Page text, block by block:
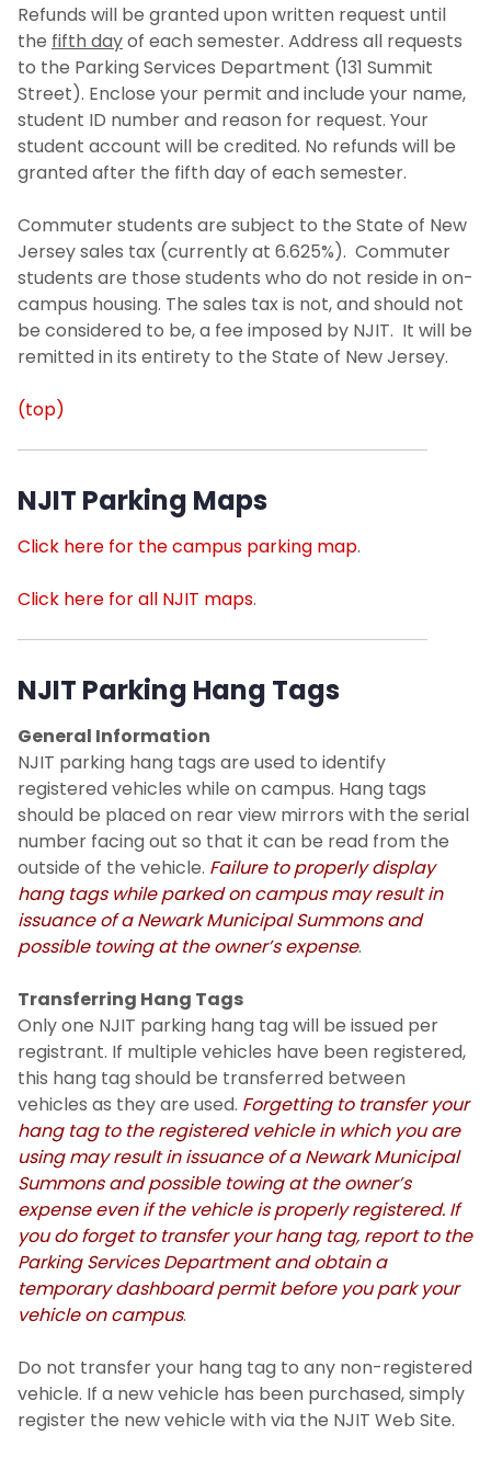
Refunds will be granted upon written request until
the fifth dayof each semester. Address all requests
to the Parking Services Department (131 Summit
Street). Enclose your permit and include your name,
student ID number and reason for request. Your
student account will be credited. No refunds will be
granted after the fifth day of each semester.
Commuter students are subject to the State of New
Jersey sales tax (currently at 6.625%). Commuter
students are those students who do not reside in on-
campus housing. The sales tax is not, and should not
be considered to be, a fee imposed by NJIT. It will be
remitted in its entirety to the State of New Jersey.
(top)
NJIT Parking Maps
Click here for the campus parking map.
Click here for all NJIT maps.
NJIT Parking Hang Tags
General Information
NJIT parking hang tags are used to identify
registered vehicles while on campus. Hang tags
should be placed on rear view mirrors with the serial
number facing out so that it can be read from the
outside of the vehicle. Failure to properly display
hang tags while parked on campus may result in
issuance of a Newark Municipal Summons and
possible towing at the owner’s expense.
Transferring Hang Tags
Only one NJIT parking hang tag will be issued per
registrant. If multiple vehicles have been registered,
this hang tag should be transferred between
vehicles as they are used. Forgetting to transfer your
hang tag to the registered vehicle in which you are
using may result in issuance of a Newark Municipal
Summons and possible towing at the owner’s
expense even if the vehicle is properly registered. If
you do forget to transfer your hang tag, report to the
Parking Services Department and obtain a
temporary dashboard permit before you park your
vehicle on campus.
Do not transfer your hang tag to any non-registered
vehicle. If a new vehicle has been purchased, simply
register the new vehicle with via the NJIT Web Site.